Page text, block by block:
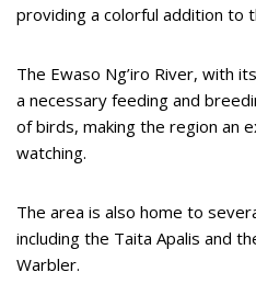
providing a colorful addition to
The Ewaso Ng’iro River, with
a necessary feeding and
of birds, making the region an
watching.
The area is also home to
including the Taita Apalis and
Warbler.